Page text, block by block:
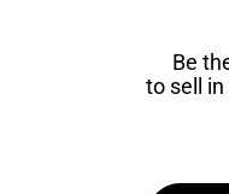
Be
to sell